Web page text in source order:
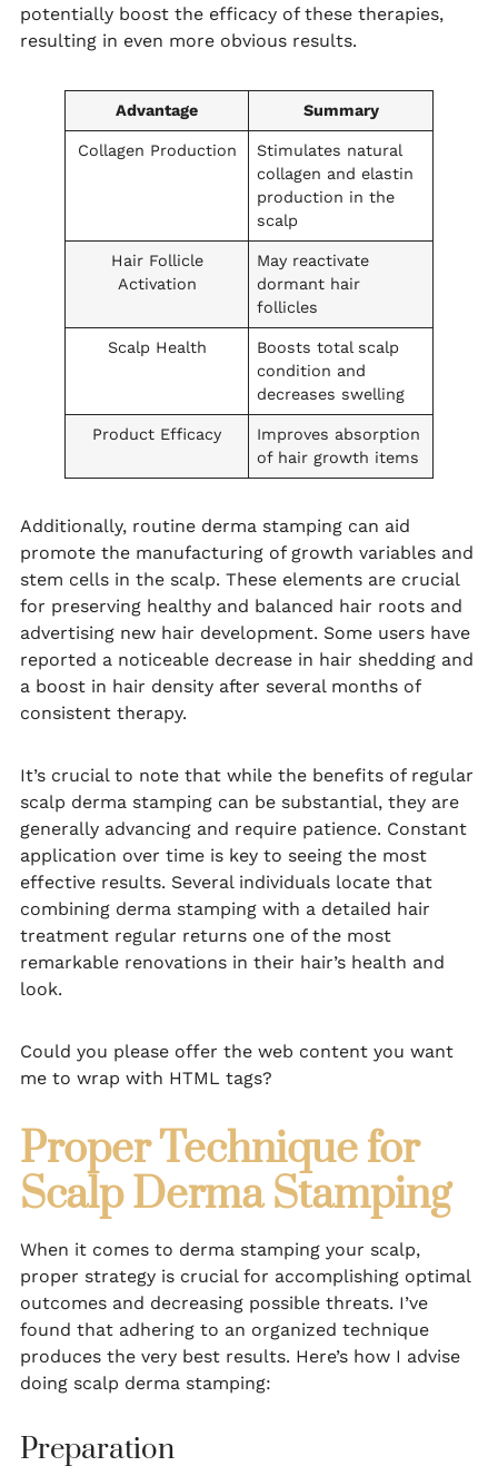
potentially boost the efficacy of these therapies,
resulting in even more obvious results.
Advantage Summary
Collagen Production
Stimulates natural
collagen and elastin
production in the
scalp
Hair Follicle
Activation
May reactivate
dormant hair
follicles
Scalp Health
Boosts total scalp
condition and
decreases swelling
Product Efficacy
Improves absorption
of hair growth items
Additionally, routine derma stamping can aid
promote the manufacturing of growth variables and
stem cells in the scalp. These elements are crucial
for preserving healthy and balanced hair roots and
advertising new hair development. Some users have
reported a noticeable decrease in hair shedding and
a boost in hair density after several months of
consistent therapy.
It’s crucial to note that while the benefits of regular
scalp derma stamping can be substantial, they are
generally advancing and require patience. Constant
application over time is key to seeing the most
effective results. Several individuals locate that
combining derma stamping with a detailed hair
treatment regular returns one of the most
remarkable renovations in their hair’s health and
look.
Could you please offer the web content you want
me to wrap with HTML tags?
Proper Technique for
Scalp Derma Stamping
When it comes to derma stamping your scalp,
proper strategy is crucial for accomplishing optimal
outcomes and decreasing possible threats. I’ve
found that adhering to an organized technique
produces the very best results. Here’s how I advise
doing scalp derma stamping:
Preparation